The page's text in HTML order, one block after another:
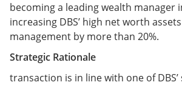
becoming a leading wealth manager
increasing DBS’ high net worth
management by more than 20%.
Strategic Rationale
transaction is in line with one of